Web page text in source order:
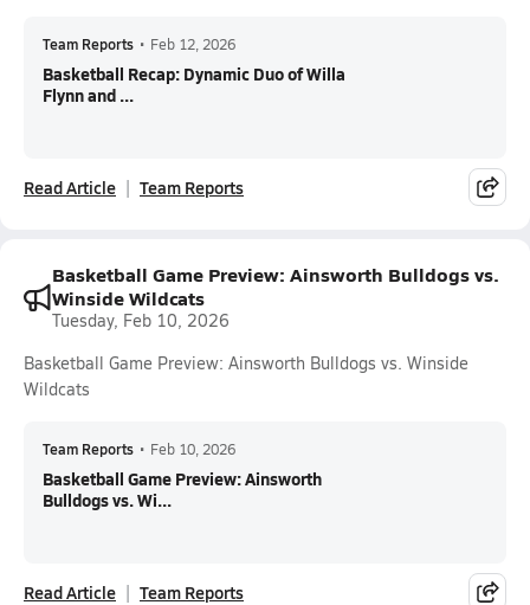
Team Reports • Feb 12, 2026
Basketball Recap: Dynamic Duo of Willa
Flynn and ...
Read Article Team Reports
Basketball Game Preview: Ainsworth Bulldogs vs.
Winside Wildcats
Tuesday, Feb 10, 2026
Basketball Game Preview: Ainsworth Bulldogs vs. Winside
Wildcats
Team Reports • Feb 10, 2026
Basketball Game Preview: Ainsworth
Bulldogs vs. Wi...
Read Article Team Reports